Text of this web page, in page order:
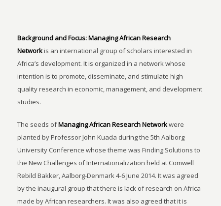
Background and Focus:Managing African Research
Networkis an international group of scholars interested in
Africa’s development. It is organized in a network whose
intention is to promote, disseminate, and stimulate high
quality research in economic, management, and development
studies.
The seeds ofManaging African Research Networkwere
planted by Professor John Kuada during the 5th Aalborg
University Conference whose theme was Finding Solutions to
the New Challenges of Internationalization held at Comwell
Rebild Bakker, Aalborg-Denmark 4-6 June 2014. It was agreed
by the inaugural group that there is lack of research on Africa
made by African researchers. It was also agreed that it is